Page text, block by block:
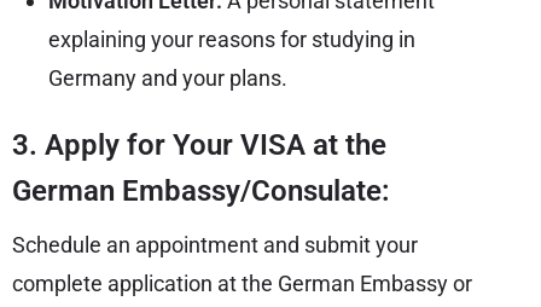
explaining your reasons for studying in
Germany and your plans.
3. Apply for Your VISA at the
German Embassy/Consulate:
Schedule an appointment and submit your
complete application at the German Embassy or